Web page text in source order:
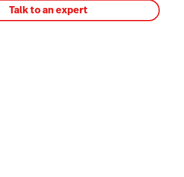
Talk to an expert